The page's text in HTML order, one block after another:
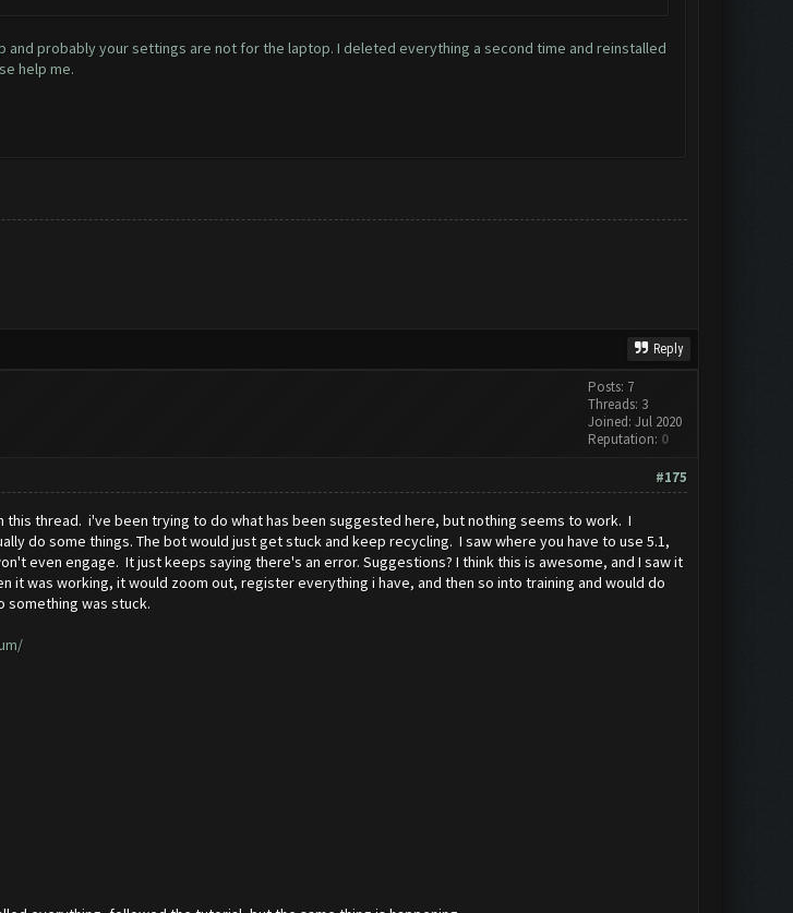
probably your settings are not for the laptop. I deleted everything a second time and reinstalled
help me.
Reply
Posts: 7
Threads: 3
Joined: Jul 2020
Reputation: 0
#175
thread. i've been trying to do what has been suggested here, but nothing seems to work. I
do some things. The bot would just get stuck and keep recycling. I saw where you have to use 5.1,
even engage. It just keeps saying there's an error. Suggestions? I think this is awesome, and I saw it
was working, it would zoom out, register everything i have, and then so into training and would do
something was stuck.